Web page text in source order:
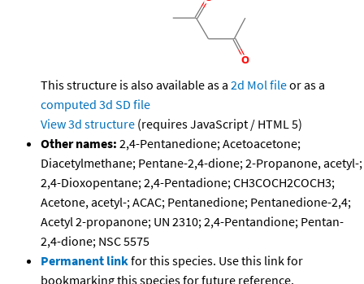
This structure is also available as a 2d Mol fileor as a
computed 3d SD file
View 3d structure (requires JavaScript / HTML 5)
Other names: 2,4-Pentanedione; Acetoacetone;
Diacetylmethane; Pentane-2,4-dione; 2-Propanone, acetyl-;
2,4-Dioxopentane; 2,4-Pentadione; CH3COCH2COCH3;
Acetone, acetyl-; ACAC; Pentanedione; Pentanedione-2,4;
Acetyl 2-propanone; UN 2310; 2,4-Pentandione; Pentan-
2,4-dione; NSC 5575
Permanent linkfor this species. Use this link for
bookmarking this species for future reference.